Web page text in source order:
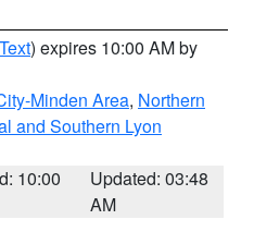
) expires 10:00 AM by
Minden Area, Northern
and Southern Lyon
10:00
Updated: 03:48
AM